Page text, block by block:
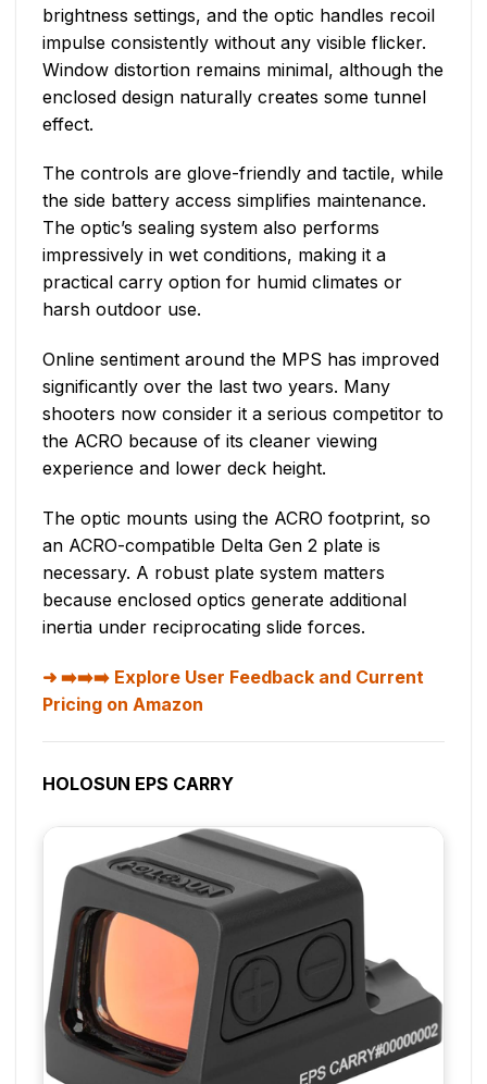
brightness settings, and the optic handles recoil
impulse consistently without any visible flicker.
Window distortion remains minimal, although the
enclosed design naturally creates some tunnel
effect.
The controls are glove-friendly and tactile, while
the side battery access simplifies maintenance.
The optic’s sealing system also performs
impressively in wet conditions, making it a
practical carry option for humid climates or
harsh outdoor use.
Online sentiment around the MPS has improved
significantly over the last two years. Many
shooters now consider it a serious competitor to
the ACRO because of its cleaner viewing
experience and lower deck height.
The optic mounts using the ACRO footprint, so
an ACRO-compatible Delta Gen 2 plate is
necessary. A robust plate system matters
because enclosed optics generate additional
inertia under reciprocating slide forces.
➡️➡️➡️ Explore User Feedback and Current
Pricing on Amazon
HOLOSUN EPS CARRY